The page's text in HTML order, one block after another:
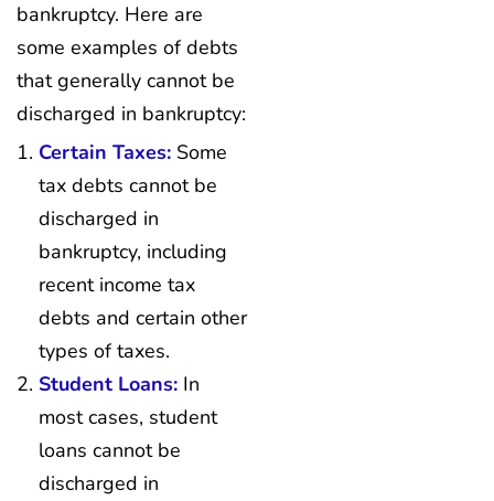
bankruptcy. Here are
some examples of debts
that generally cannot be
discharged in bankruptcy:
Certain Taxes: Some
tax debts cannot be
discharged in
bankruptcy, including
recent income tax
debts and certain other
types of taxes.
Student Loans: In
most cases, student
loans cannot be
discharged in